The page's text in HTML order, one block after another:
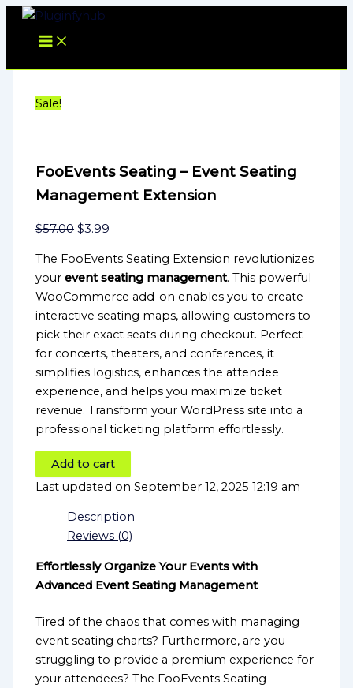
Skip
content
Sale!
FooEvents Seating – Event Seating
Management Extension
$57.00
Original
$3.99
Current
The FooEvents Seating Extension revolutionizes
yourevent seating management. This powerful
WooCommerce add-on enables you to create
interactive seating maps, allowing customers to
pick their exact seats during checkout. Perfect
for concerts, theaters, and conferences, it
simplifies logistics, enhances the attendee
experience, and helps you maximize ticket
revenue. Transform your WordPress site into a
professional ticketing platform effortlessly.
FooEvents
Seating
-
Seating
Extension
Add to cart
Last updated on September 12, 2025 12:19 am
Description
Reviews (0)
Effortlessly Organize Your Events with
Advanced Event Seating Management
Tired of the chaos that comes with managing
event seating charts? Furthermore, are you
struggling to provide a premium experience for
your attendees? The FooEvents Seating
OriginalCurrent